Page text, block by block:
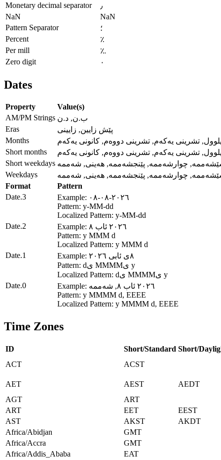
Monetary decimal separator
٫
NaN
NaN
Pattern Separator
؛
Percent
٪
Per mill
؉
Zero digit
٠
Dates
Property
Value(s)
AM/PM Strings ب.ن, د.ن
Eras
پێش زایین, زایینی
Months
تشرینی یەکەم, تشرینی دووەم, کانونی یەکەم
Short months
تشرینی یەکەم, تشرینی دووەم, کانونی یەکەم
Short weekdays چوارشەممە, پێنجشەممە, ھەینی, شەممە
Weekdays
چوارشەممە, پێنجشەممە, ھەینی, شەممە
Format
Pattern
Date.3
Example: ٢٠٢٦-٠٨-٠٨
Pattern: y-MM-dd
Localized Pattern: y-MM-dd
Date.2
Example: ٢٠٢٦ ئاب ٨
Pattern: y MMM d
Localized Pattern: y MMM d
Date.1
Example: ٨ی ئابی ٢٠٢٦
Pattern: dی MMMMی y
Localized Pattern: dی MMMMی y
Date.0
Example: ٢٠٢٦ ئاب ٨, شەممە
Pattern: y MMMM d, EEEE
Localized Pattern: y MMMM d, EEEE
Time Zones
ID Short/Standard Short/
ACT
ACST
AET AEST
AEDT
AGT
ART
ART
EET
EEST
AST
AKST
AKDT
Africa/Abidjan
GMT
Africa/Accra
GMT
Africa/Addis_Ababa
EAT